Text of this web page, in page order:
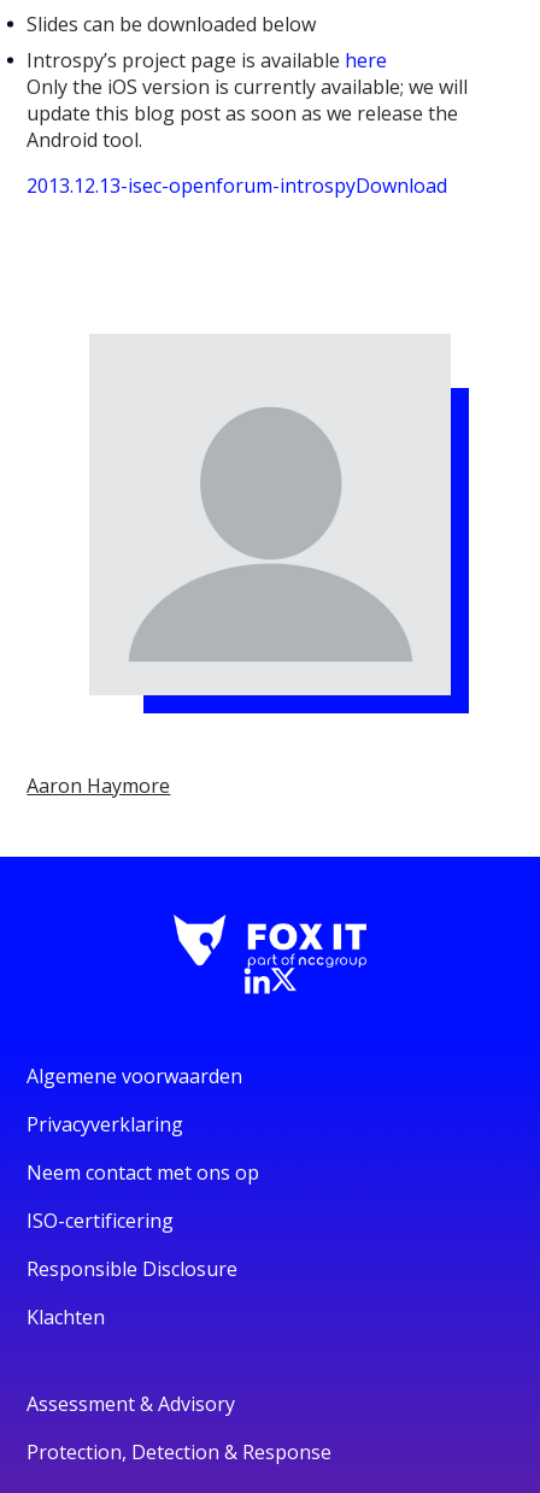
Slides can be downloaded below
Introspy’s project page is available here
Only the iOS version is currently available; we will
update this blog post as soon as we release the
Android tool.
2013.12.13-isec-openforum-introspyDownload
Aaron Haymore
Algemene voorwaarden
Privacyverklaring
Neem contact met ons op
ISO-certificering
Responsible Disclosure
Klachten
Assessment & Advisory
Protection, Detection & Response